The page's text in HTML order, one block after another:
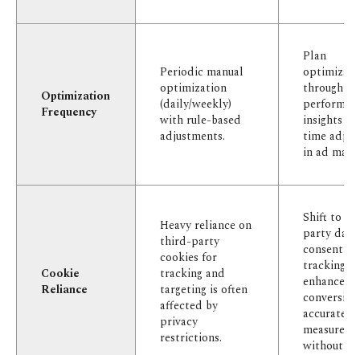
Optimization
Frequency
Periodic manual
optimization
(daily/weekly)
with rule-based
adjustments.
Plan
through
insights
time
in ad
Cookie
Reliance
Heavy reliance on
third-party
cookies for
tracking and
targeting is often
affected by
privacy
restrictions.
Shift to
party data,
consent-
tracking,
enhanced
accurate
without